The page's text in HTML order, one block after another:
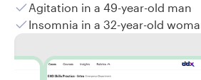
Agitation in a 49-year-old man
Insomnia in a 32-year-old